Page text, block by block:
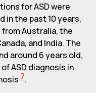
for ASD were
in the past 10 years,
Australia, the
and India. The
around 6 years old,
ASD diagnosis in
7.